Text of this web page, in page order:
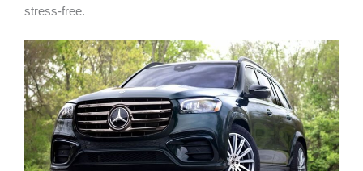
stress-free.